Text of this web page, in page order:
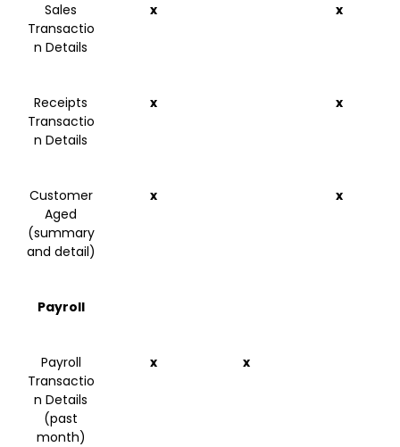
Sales
Transactio
n Details
x x
Receipts
Transactio
n Details
x x
Customer
Aged
(summary
and detail)
x x
Payroll
Payroll
Transactio
n Details
(past
month)
x x